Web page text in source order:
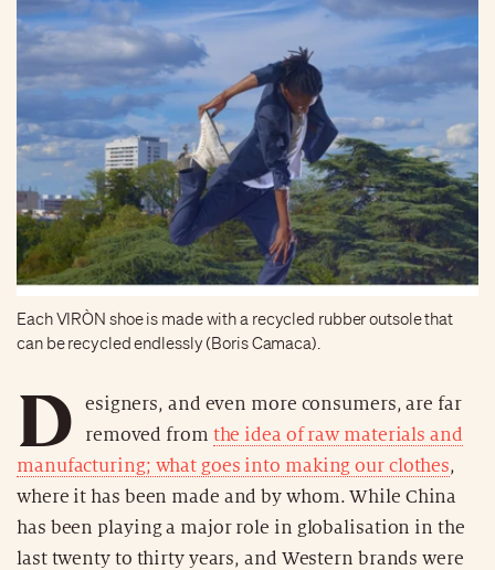
Each VIRÒN shoe is made with a recycled rubber outsole that
can be recycled endlessly (Boris Camaca).
D
esigners, and even more consumers, are far
removed from the idea of raw materials and
manufacturing; what goes into making our clothes,
where it has been made and by whom. While China
has been playing a major role in globalisation in the
last twenty to thirty years, and Western brands were